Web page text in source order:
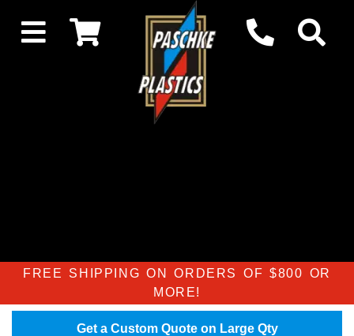
FREE SHIPPING ON ORDERS OF $800 OR
MORE!
Get a Custom Quote on Large Qty